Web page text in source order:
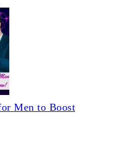
Men to Boost